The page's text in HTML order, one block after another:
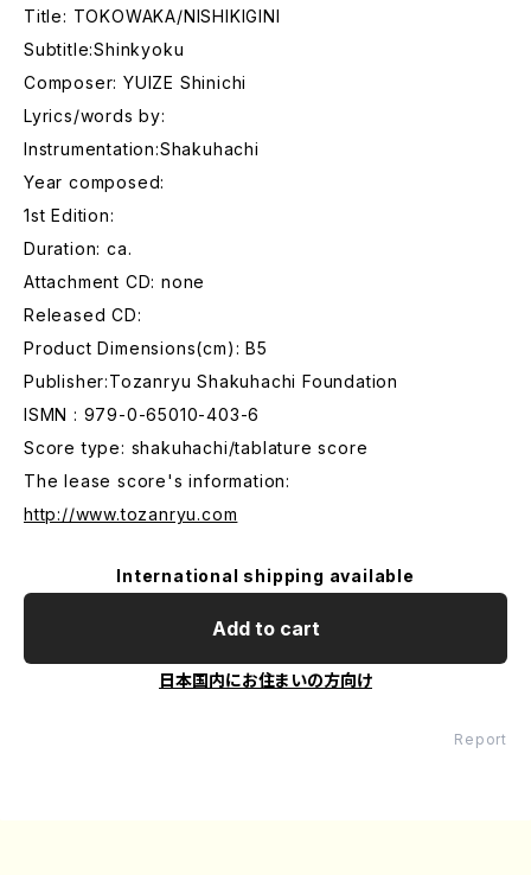
Title: TOKOWAKA/NISHIKIGINI
Subtitle:Shinkyoku
Composer: YUIZE Shinichi
Lyrics/words by:
Instrumentation:Shakuhachi
Year composed:
1st Edition:
Duration: ca.
Attachment CD: none
Released CD:
Product Dimensions(cm): B5
Publisher:Tozanryu Shakuhachi Foundation
ISMN : 979-0-65010-403-6
Score type: shakuhachi/tablature score
The lease score's information:
http://www.tozanryu.com
International shipping available
Add to cart
日本国内にお住まいの方向け
Report